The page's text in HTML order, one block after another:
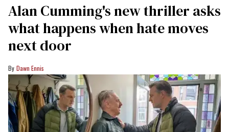
Alan Cumming's new thriller asks
what happens when hate moves
next door
Dawn Ennis